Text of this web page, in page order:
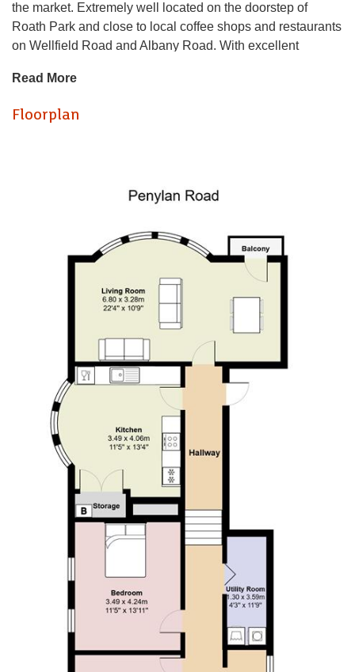
the market. Extremely well located on the doorstep of
Roath Park and close to local coffee shops and restaurants
on Wellfield Road and Albany Road. With excellent
a whole host of benefits which include, utility room,
over to Roath Park.
dishwasher. Down the long hallway, on the left, is the utility
large double bedrooms, one of which with an ensuite. The
master bathroom is equipped with bathtub.
A truly wonderful property in a beautiful location, book a
viewing now, on 02920499680 to avoid disappointment!
A holding fee of one weeks' rent will be payable to secure
the dwelling. This will be deducted from the final balance
payable upon moving into the dwelling, subject to a
successful application. Jeffrey Ross Limited reserves the
right to retain this payment should the applicant have
provided false or misleading information at the time of
applying for the dwelling or failed to take reasonable steps
to enter into the Standard Occupation Contract.
SPEED INTERNET INCLUDED!! Jeffrey Ross are pleased
to present this stunning, two bedroom apartment to the
market. Extremely well located on the doorstep of Roath
Park and close to local coffee shops and restaurants on
Wellfield Road and Albany Road. With excellent transport
links in to Cardiff City Centre, this property boasts a whole
host of benefits which include, utility room, balcony, two
Read More
Floorplan